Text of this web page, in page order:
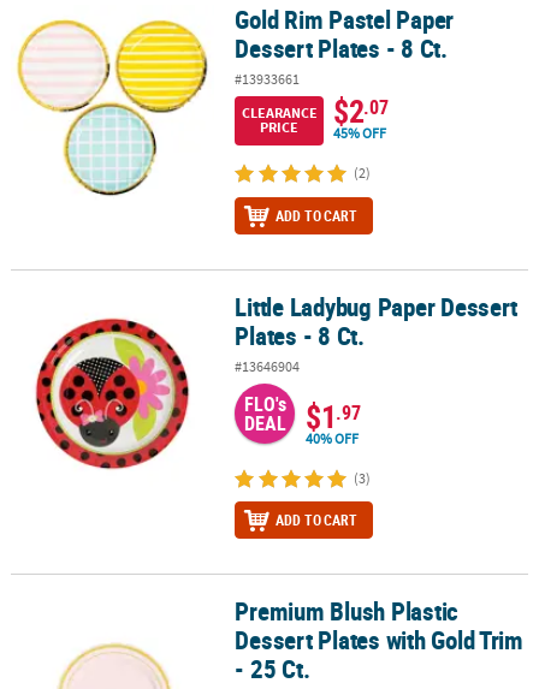
Gold Rim Pastel Paper Dessert Plates - 8 Ct.
Gold Rim Pastel Paper
Dessert Plates - 8 Ct.
#13933661
CLEARANCE
PRICE
$2.07
45% OFF
(2)
ADD TO CART
Little Ladybug Paper Dessert Plates - 8 Ct.Little Ladybug Paper Dessert
Plates - 8 Ct.
#13646904
FLO's
DEAL $1.97
40% OFF
(3)
ADD TO CART
Premium Blush Plastic Dessert Plates with Gold Trim - 25 Ct.
Premium Blush Plastic
Dessert Plates with Gold Trim
- 25 Ct.